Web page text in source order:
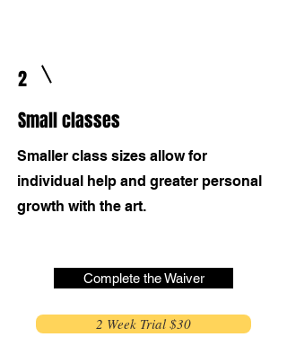
2
Small classes
Smaller class sizes allow for
individual help and greater personal
growth with the art.
Complete the Waiver
2 Week Trial $30